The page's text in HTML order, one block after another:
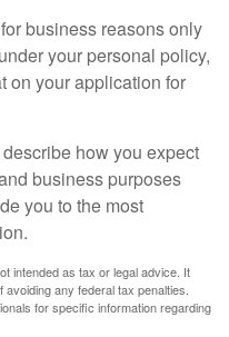
business reasons only
your personal policy,
on your application for
how you expect
business purposes
you to the most
intended as tax or legal advice. It
any federal tax penalties.
for specific information regarding